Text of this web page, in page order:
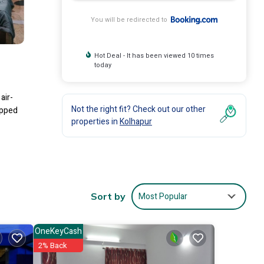
You will be redirected to
Hot Deal - It has been viewed 10 times
today
Not the right fit? Check out our other
properties inKolhapur
Sort by Most Popular
OneKeyCash
2% Back